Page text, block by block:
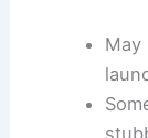
May